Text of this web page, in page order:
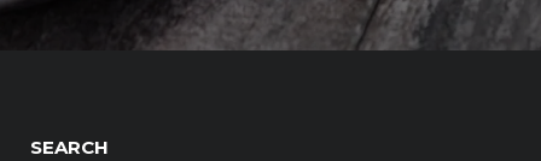
SEARCH